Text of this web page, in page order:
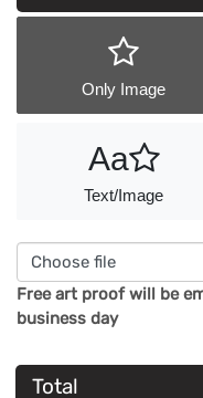
Artwork
Only Image
Aa
Text/Image
Choose file
Free art proof will be
business day
Total